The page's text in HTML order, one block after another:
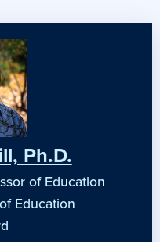
Ph.D.
of Education
Education